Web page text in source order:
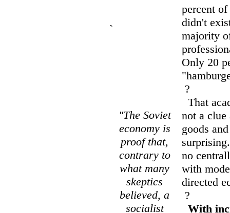
`
"The Soviet
economy is
proof that,
contrary to
what many
skeptics
believed, a
socialist
percent
didn't
majority
Only 20
?
That
not a clue
goods
no
with
directed
?
With